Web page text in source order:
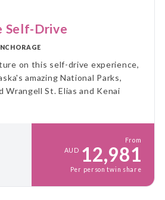
Self-Drive
on this self-drive experience,
amazing National Parks,
Wrangell St. Elias and Kenai
From
AUD 12,981
Per person twin share